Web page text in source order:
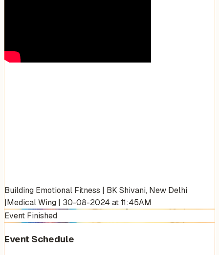
Building Emotional Fitness | BK Shivani, New Delhi
|Medical Wing | 30-08-2024 at 11:45AM
Event Finished
Event Schedule